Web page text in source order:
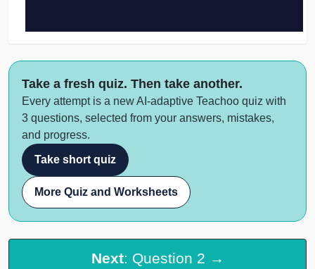
Take a fresh quiz. Then take another.
Every attempt is a new AI-adaptive Teachoo quiz with
3 questions, selected from your answers, mistakes,
and progress.
Take short quiz
More Quiz and Worksheets
Next: Question 2 →